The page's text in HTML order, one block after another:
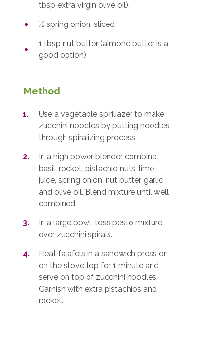
tbsp extra virgin olive oil).
1⁄2 spring onion, sliced
1 tbsp nut butter (almond butter is a
good option)
Method
Use a vegetable spiriliazer to make
zucchini noodles by putting noodles
through spiralizing process.
In a high power blender combine
basil, rocket, pistachio nuts, lime
juice, spring onion, nut butter, garlic
and olive oil. Blend mixture until well
combined.
In a large bowl, toss pesto mixture
over zucchini spirals.
Heat falafels in a sandwich press or
on the stove top for 1 minute and
serve on top of zucchini noodles.
Garnish with extra pistachios and
rocket.